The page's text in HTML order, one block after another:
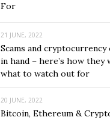
For
21 JUNE, 2022
Scams and cryptocurrency
in hand – here’s how they
what to watch out for
20 JUNE, 2022
Bitcoin, Ethereum &